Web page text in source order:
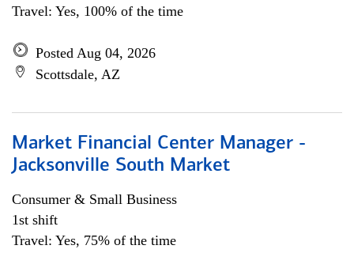
Travel: Yes, 100% of the time
Posted Aug 04, 2026
Scottsdale, AZ
Market Financial Center Manager -
Jacksonville South Market
Consumer & Small Business
1st shift
Travel: Yes, 75% of the time